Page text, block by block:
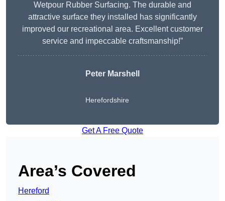
Wetpour Rubber Surfacing. The durable and
attractive surface they installed has significantly
improved our recreational area. Excellent customer
service and impeccable craftsmanship!”
Peter Marshell
Herefordshire
Get A Free Quote
Area’s Covered
Hereford